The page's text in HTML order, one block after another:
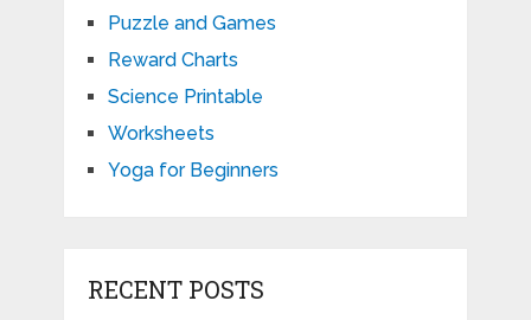
Puzzle and Games
Reward Charts
Science Printable
Worksheets
Yoga for Beginners
RECENT POSTS